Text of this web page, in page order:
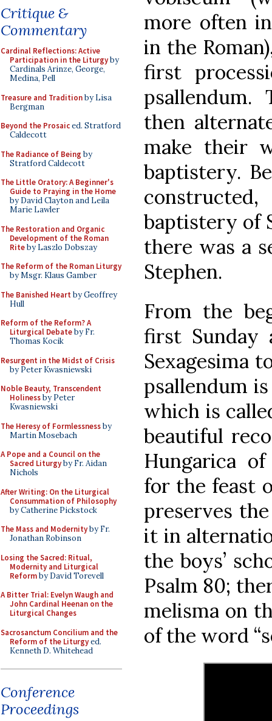
Critique &
Commentary
Cardinal Reflections: Active
Participation in the Liturgyby
Cardinals Arinze, George,
Medina, Pell
Treasure and Traditionby Lisa
Bergman
Beyond the Prosaiced. Stratford
Caldecott
The Radiance of Being by
Stratford Caldecott
The Little Oratory: A Beginner's
Guide to Praying in the Home
by David Clayton and Leila
Marie Lawler
The Restoration and Organic
Development of the Roman
Riteby Laszlo Dobszay
The Reform of the Roman Liturgy
by Msgr. Klaus Gamber
The Banished Heart by Geoffrey
Hull
Reform of the Reform? A
Liturgical Debateby Fr.
Thomas Kocik
Resurgent in the Midst of Crisis
by Peter Kwasniewski
Noble Beauty, Transcendent
Holinessby Peter
Kwasniewski
The Heresy of Formlessnessby
Martin Mosebach
A Pope and a Council on the
Sacred Liturgyby Fr. Aidan
Nichols
After Writing: On the Liturgical
Consummation of Philosophy
by Catherine Pickstock
The Mass and Modernityby Fr.
Jonathan Robinson
Losing the Sacred: Ritual,
Modernity and Liturgical
Reformby David Torevell
A Bitter Trial: Evelyn Waugh and
John Cardinal Heenan on the
Liturgical Changes
Sacrosanctum Concilium and the
Reform of the Liturgyed.
Kenneth D. Whitehead
Conference
Proceedings
more often
in the
first
psallendum.
then
make their
baptistery.
baptistery of
there was a
Stephen.
From the
first Sunday
Sexagesima
psallendum
which is
beautiful
Hungarica
for the feast
preserves
it in
the boys’
Psalm 80;
melisma on
of the word